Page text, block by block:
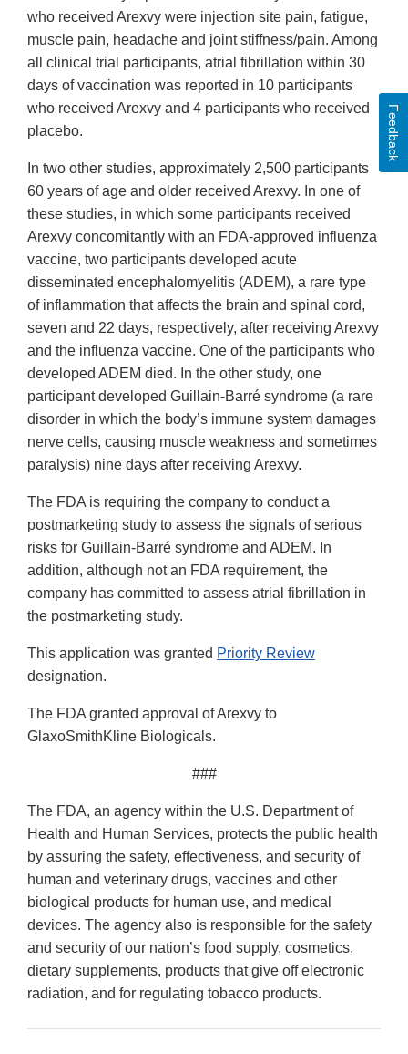
who received Arexvy were injection site pain, fatigue,
muscle pain, headache and joint stiffness/pain. Among
all clinical trial participants, atrial fibrillation within 30
days of vaccination was reported in 10 participants
who received Arexvy and 4 participants who received
placebo.
In two other studies, approximately 2,500 participants
60 years of age and older received Arexvy. In one of
these studies, in which some participants received
Arexvy concomitantly with an FDA-approved influenza
vaccine, two participants developed acute
disseminated encephalomyelitis (ADEM), a rare type
of inflammation that affects the brain and spinal cord,
seven and 22 days, respectively, after receiving Arexvy
and the influenza vaccine. One of the participants who
developed ADEM died. In the other study, one
participant developed Guillain-Barré syndrome (a rare
disorder in which the body’s immune system damages
nerve cells, causing muscle weakness and sometimes
paralysis) nine days after receiving Arexvy.
The FDA is requiring the company to conduct a
postmarketing study to assess the signals of serious
risks for Guillain-Barré syndrome and ADEM. In
addition, although not an FDA requirement, the
company has committed to assess atrial fibrillation in
the postmarketing study.
This application was granted Priority Review
designation.
The FDA granted approval of Arexvy to
GlaxoSmithKline Biologicals.
###
The FDA, an agency within the U.S. Department of
Health and Human Services, protects the public health
by assuring the safety, effectiveness, and security of
human and veterinary drugs, vaccines and other
biological products for human use, and medical
devices. The agency also is responsible for the safety
and security of our nation’s food supply, cosmetics,
dietary supplements, products that give off electronic
radiation, and for regulating tobacco products.
Feedback